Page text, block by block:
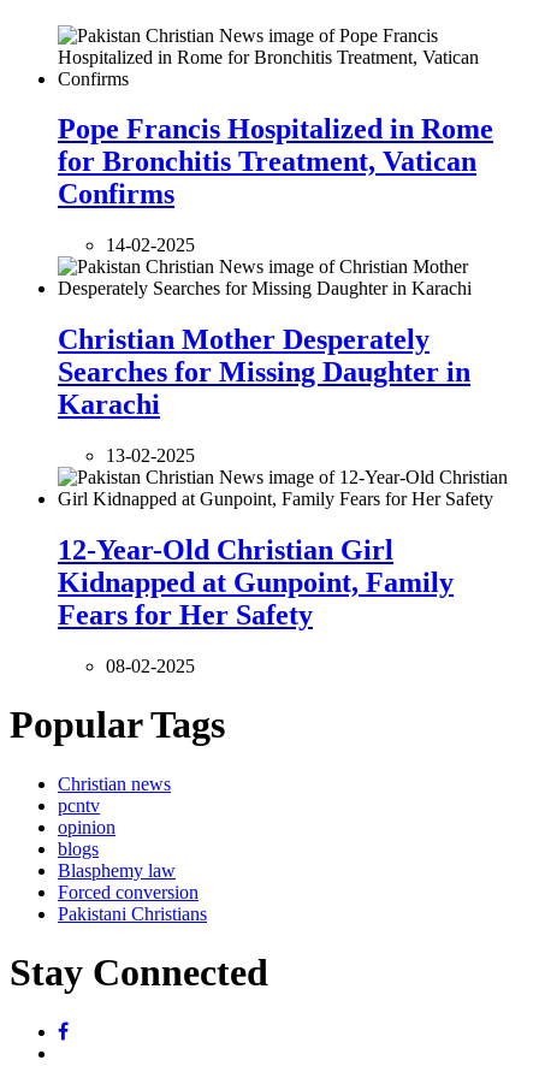
Pope Francis Hospitalized in Rome
for Bronchitis Treatment, Vatican
Confirms
14-02-2025
Christian Mother Desperately
Searches for Missing Daughter in
Karachi
13-02-2025
12-Year-Old Christian Girl
Kidnapped at Gunpoint, Family
Fears for Her Safety
08-02-2025
Popular Tags
Christian news
pcntv
opinion
blogs
Blasphemy law
Forced conversion
Pakistani Christians
Stay Connected